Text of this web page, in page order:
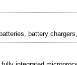
battery chargers,